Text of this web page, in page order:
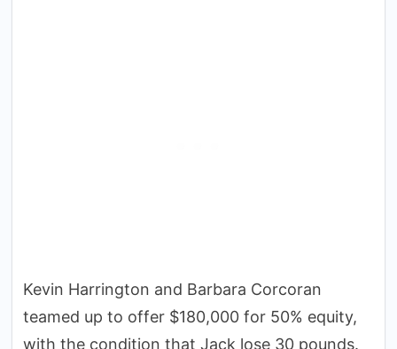
Kevin Harrington and Barbara Corcoran
teamed up to offer $180,000 for 50% equity,
with the condition that Jack lose 30 pounds.